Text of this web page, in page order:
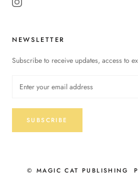
NEWSLETTER
Subscribe to receive updates, access to
SUBSCRIBE
© MAGIC CAT PUBLISHING